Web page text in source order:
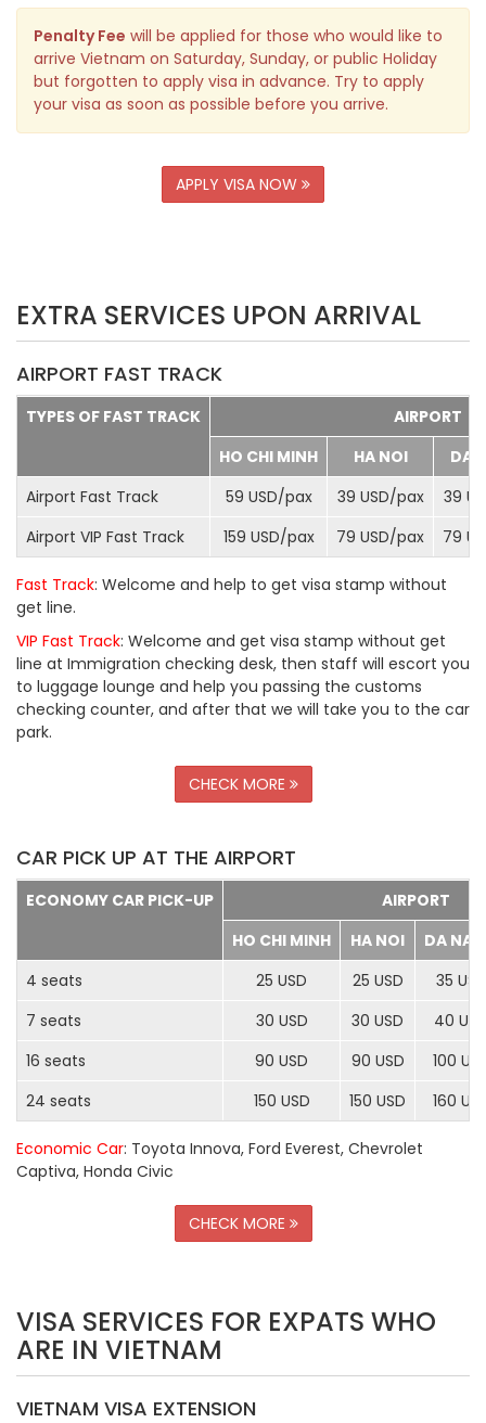
Penalty Fee will be applied for those who would like to
arrive Vietnam on Saturday, Sunday, or public Holiday
but forgotten to apply visa in advance. Try to apply
your visa as soon as possible before you arrive.
APPLY VISA NOW
EXTRA SERVICES UPON ARRIVAL
AIRPORT FAST TRACK
TYPES OF FAST TRACK
AIRPORT
HO CHI MINH
HA NOI
DA
Airport Fast Track
59 USD/pax 39 USD/pax
39
Airport VIP Fast Track
159 USD/pax 79 USD/pax 79
Fast Track: Welcome and help to get visa stamp without
get line.
VIP Fast Track: Welcome and get visa stamp without get
line at Immigration checking desk, then staff will escort you
to luggage lounge and help you passing the customs
checking counter, and after that we will take you to the car
park.
CHECK MORE
CAR PICK UP AT THE AIRPORT
ECONOMY CAR PICK-UP
AIRPORT
HO CHI MINH
HA NOI
DA
4 seats
25 USD 25 USD
35 USD
7 seats
30 USD 30 USD
40
16 seats
90 USD 90 USD
100
24 seats
150 USD 150 USD 160
Economic Car: Toyota Innova, Ford Everest, Chevrolet
Captiva, Honda Civic
CHECK MORE
VISA SERVICES FOR EXPATS WHO
ARE IN VIETNAM
VIETNAM VISA EXTENSION